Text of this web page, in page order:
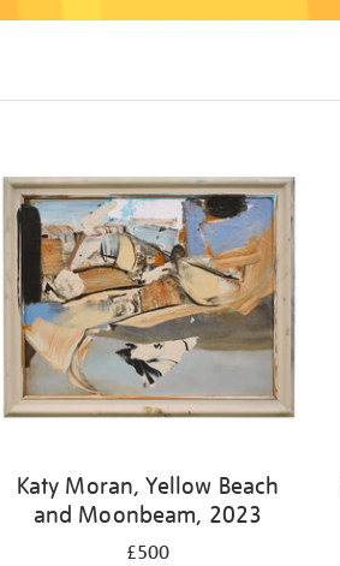
Katy Moran, Yellow Beach
and Moonbeam, 2023
£500